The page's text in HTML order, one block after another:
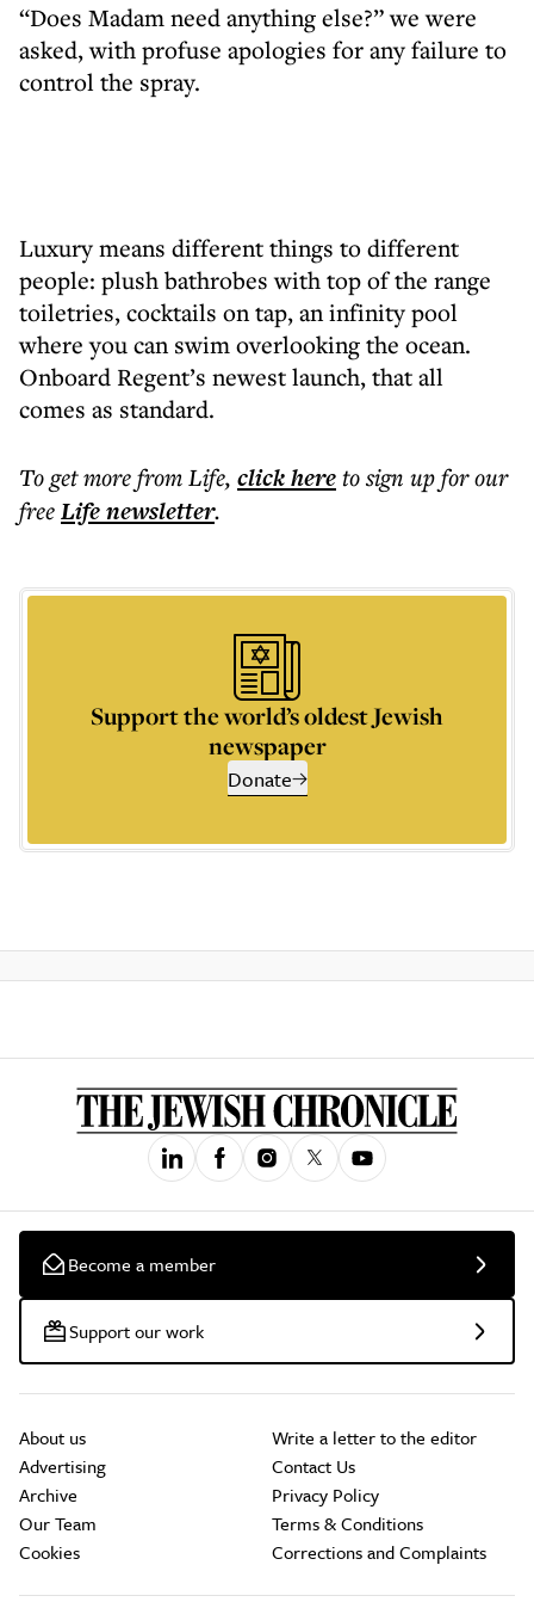
“Does Madam need anything else?” we were
asked, with profuse apologies for any failure to
control the spray.
Luxury means different things to different
people: plush bathrobes with top of the range
toiletries, cocktails on tap, an infinity pool
where you can swim overlooking the ocean.
Onboard Regent’s newest launch, that all
comes as standard.
To get morefrom Life, click hereto sign up for our
freeLifenewsletter.
Support the world’s oldest Jewish
newspaper
Donate
Become a member
Support our work
About us
Advertising
Archive
Our Team
Cookies
Write a letter to the editor
Contact Us
Privacy Policy
Terms & Conditions
Corrections and Complaints